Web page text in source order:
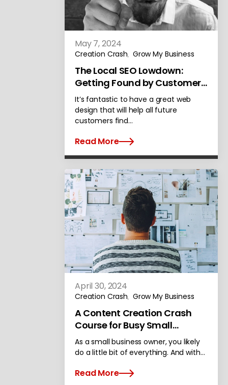
May 7, 2024
Creation Crash, Grow My Business
The Local SEO Lowdown:
Getting Found by Customers
in Alameda
It’s fantastic to have a great web
design that will help all future
customers find…
Read More
April 30, 2024
Creation Crash, Grow My Business
A Content Creation Crash
Course for Busy Small
Businesses
As a small business owner, you likely
do a little bit of everything. And with…
Read More